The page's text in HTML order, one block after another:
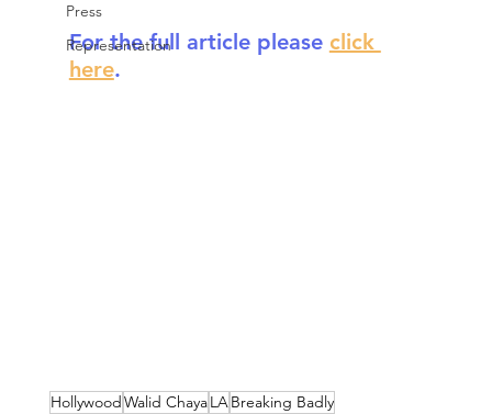
Press
Representation
For the full article please click
here.
HollywoodWalid ChayaLABreaking Badly